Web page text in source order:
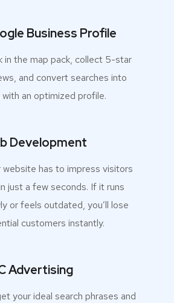
Business Profile
in the map pack, collect 5-star
and convert searches into
with an optimized profile.
Development
website has to impress visitors
just a few seconds. If it runs
or feels outdated, you’ll lose
customers instantly.
Advertising
your ideal search phrases and